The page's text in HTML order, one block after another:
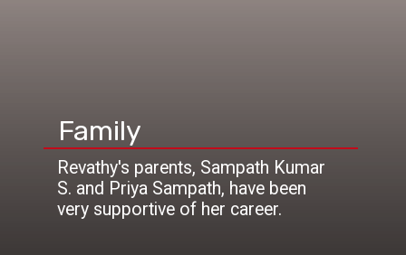
Family
Revathy's parents, Sampath Kumar
S. and Priya Sampath, have been